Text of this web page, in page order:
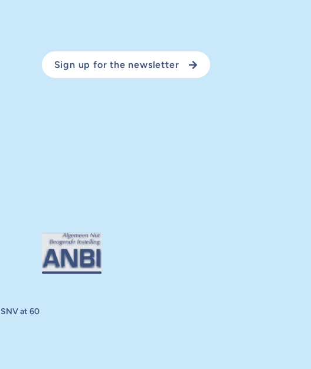
Sign up for the newsletter
SNV at 60